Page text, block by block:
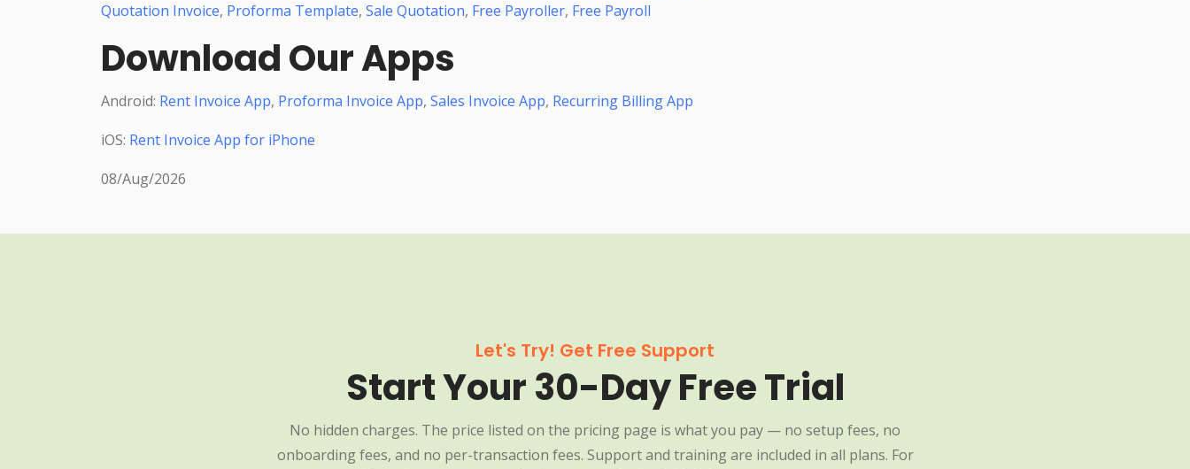
Quotation Invoice, Proforma Template, Sale Quotation, Free Payroller, Free Payroll
Download Our Apps
Android: Rent Invoice App, Proforma Invoice App, Sales Invoice App, Recurring Billing App
iOS: Rent Invoice App for iPhone
08/Aug/2026
Let's Try! Get Free Support
Start Your 30-Day Free Trial
No hidden charges. The price listed on the pricing page is what you pay — no setup fees, no
onboarding fees, and no per-transaction fees. Support and training are included in all plans. For